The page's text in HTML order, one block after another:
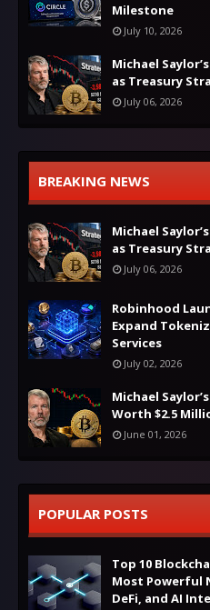
Milestone
July 10, 2026
Michael
as Treasury
July 06, 2026
BREAKING NEWS
Michael
as Treasury
July 06, 2026
Robinhood
Expand
Services
July 02, 2026
Michael
Worth $2.5
June 01, 2026
POPULAR POSTS
Top 10
Most Powerful
DeFi, and AI